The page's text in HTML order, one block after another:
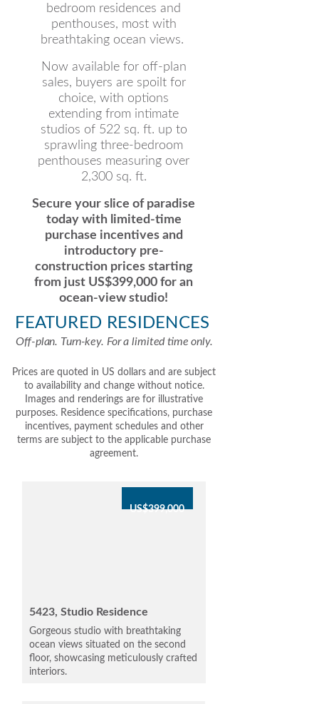
bedroom residences and
penthouses, most with
breathtaking ocean views.
Now available for off-plan
sales, buyers are spoilt for
choice, with options
extending from intimate
studios of 522 sq. ft. up to
sprawling three-bedroom
penthouses measuring over
2,300 sq. ft.
Secure your slice of paradise
today with limited-time
purchase incentives and
introductory pre-
construction prices starting
from just US$399,000 for an
ocean-view studio!
5423, Studio Residence
Gorgeous studio with breathtaking
ocean views situated on the second
floor, showcasing meticulously crafted
interiors.
US$399,000
FEATURED RESIDENCES
Off-plan. Turn-key. For a limited time only.
Prices are quoted in US dollars and are subject
to availability and change without notice.
Images and renderings are for illustrative
purposes. Residence specifications, purchase
incentives, payment schedules and other
terms are subject to the applicable purchase
agreement.